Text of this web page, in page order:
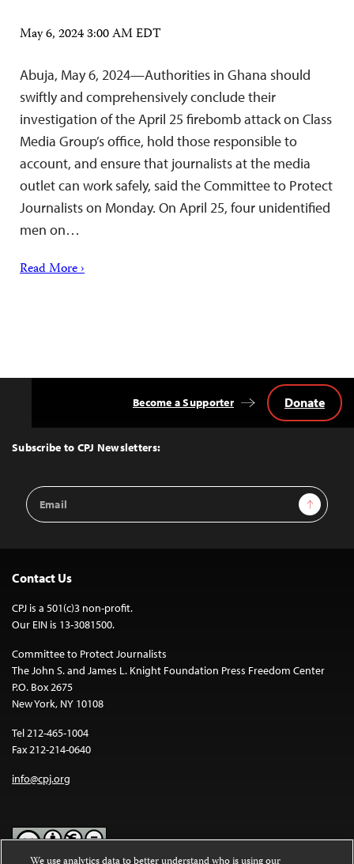
May 6, 2024 3:00 AM EDT
Abuja, May 6, 2024—Authorities in Ghana should
swiftly and comprehensively conclude their
investigation of the April 25 firebomb attack on Class
Media Group’s office, hold those responsible to
account, and ensure that journalists at the media
outlet can work safely, said the Committee to Protect
Journalists on Monday. On April 25, four unidentified
men on…
Read More ›
Top
Subscribe to CPJ Newsletters:
Email
Address
Sign Up
Become a Supporter Donate
Contact Us
CPJ is a 501(c)3 non-profit.
Our EIN is 13-3081500.
Committee to Protect Journalists
The John S. and James L. Knight Foundation Press Freedom Center
P.O. Box 2675
New York, NY 10108
Tel 212-465-1004
Fax 212-214-0640
info@cpj.org